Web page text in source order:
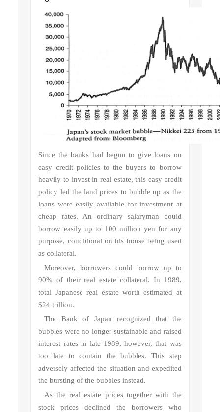
Since the banks had begun to give loans on
easy credit policies to the buyers to borrow
heavily to invest in real estate, this easy credit
policy led the land prices to bubble up as the
loans were easily available for investment at
cheap rates. An ordinary salaryman could
borrow easily up to 100 million yen for any
purpose, conditional on his house being used
as collateral.
Moreover, borrowers could borrow up to
90% of their real estate collateral. In 1989,
total Japanese real estate worth estimated at
$24 trillion.
The Bank of Japan recognized that the
bubbles were no longer sustainable and raised
interest rates in late 1989, however, that was
too late to contain the bubbles. This step
adversely affected the situation and expedited
the bursting of the bubbles instead.
As the real estate prices together with the
stock prices declined the borrowers who